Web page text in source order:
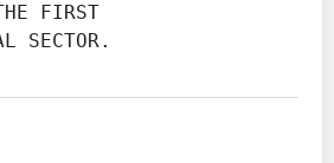
FIRST
SECTOR.